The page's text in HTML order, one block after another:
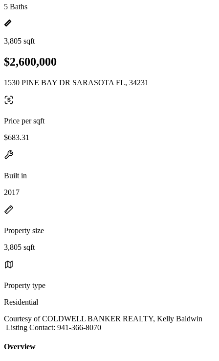
5 Baths
3,805 sqft
$2,600,000
1530 PINE BAY DR SARASOTA FL, 34231
Price per sqft
$683.31
Built in
2017
Property size
3,805 sqft
Property type
Residential
Courtesy of COLDWELL BANKER REALTY, Kelly Baldwin
Listing Contact: 941-366-8070
Overview